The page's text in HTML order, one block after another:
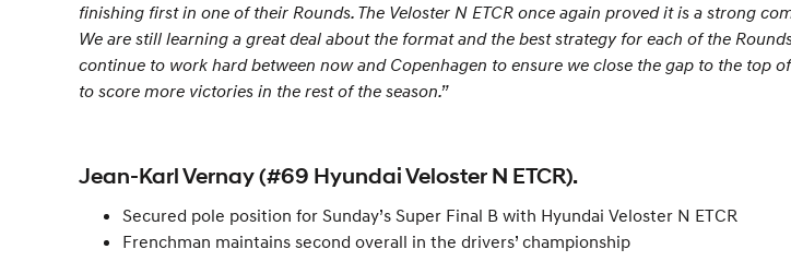
finishing first in one of their Rounds. The Veloster N ETCR once again proved it is a strong
We are still learning a great deal about the format and the best strategy for each of the
continue to work hard between now and Copenhagen to ensure we close the gap to the top
to score more victories in the rest of the season.”
Jean-Karl Vernay (#69 Hyundai Veloster N ETCR).
Secured pole position for Sunday’s Super Final B with Hyundai Veloster N ETCR
Frenchman maintains second overall in the drivers’ championship